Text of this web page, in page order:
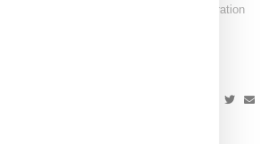
capsule, Kim Kardashian is taking inspiration
specifically her early aughts